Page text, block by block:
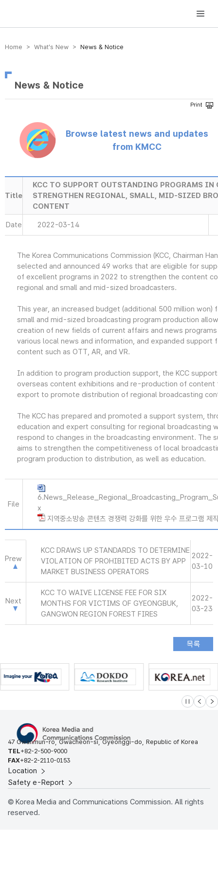
방송미디어통신위원회 Korea Media and Communications Commission
Home > What’s New > News & Notice
News & Notice
Browse latest news and updates
from KMCC
Title
KCC TO SUPPORT OUTSTANDING PROGRAMS IN
STRENGTHEN REGIONAL, SMALL, MID-SIZED
CONTENT
Date 2022-03-14
The Korea Communications Commission (KCC, Chairman
selected and announced 49 works that are eligible for
of excellent programs in 2022 to strengthen the content
regional and small and mid-sized broadcasters.
This year, an increased budget (additional 500 million won)
small and mid-sized broadcasting program production
creation of new fields of current affairs and news
various local news and information, and expanded support
content such as OTT, AR, and VR.
In addition to program production support, the KCC
overseas content exhibitions and re-production of content
export to promote distribution of regional broadcasting
The KCC has prepared and promoted a support system,
education and expert consulting for regional broadcasting
respond to changes in the broadcasting environment. The
aims to strengthen the competitiveness of local
program production to distribution, as well as education.
File
x
지역중소방송 콘텐츠 경쟁력 강화를 위한 우수 프로그램
Prew
KCC DRAWS UP STANDARDS TO DETERMINE
VIOLATION OF PROHIBITED ACTS BY APP
MARKET BUSINESS OPERATORS
2022-
03-10
Next
KCC TO WAIVE LICENSE FEE FOR SIX
MONTHS FOR VICTIMS OF GYEONGBUK,
GANGWON REGION FOREST FIRES
2022-
03-23
슬라이드 멈
이전 다
47 Gwanmun-ro, Gwacheon-si, Gyeonggi-do, Republic of Korea
TEL+82-2-500-9000
FAX+82-2-2110-0153
Location
Safety e-Report
© Korea Media and Communications Commission. All rights
reserved.